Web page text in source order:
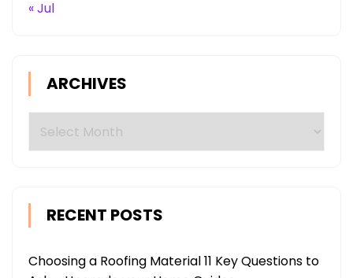
« Jul
ARCHIVES
RECENT POSTS
Choosing a Roofing Material 11 Key Questions to